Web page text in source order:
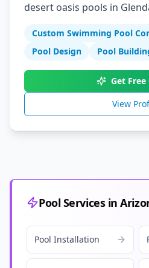
desert oasis pools in
designs that complement
landscape while providing
Custom Swimming Pool
Pool Design
Pool
Get
View
Pool Services in
Pool Installation